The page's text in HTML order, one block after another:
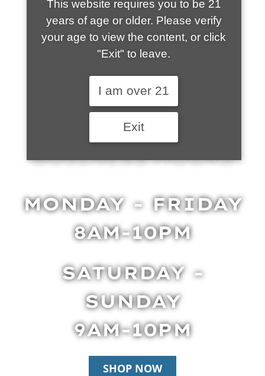
BUSINESS HOURS
MONDAY - FRIDAY
8AM-10PM
SATURDAY -
SUNDAY
9AM-10PM
SHOP NOW
This website requires you to be 21
years of age or older. Please verify
your age to view the content, or click
"Exit" to leave.
I am over 21
Exit